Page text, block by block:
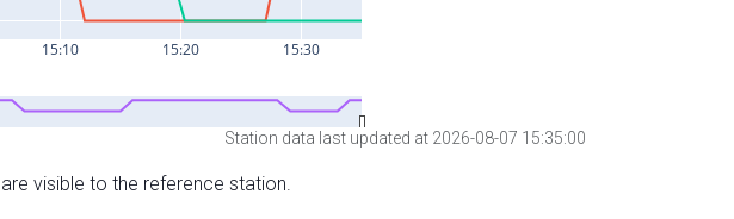
Station data last updated at 2026-08-07 15:35:00
visible to the reference station.